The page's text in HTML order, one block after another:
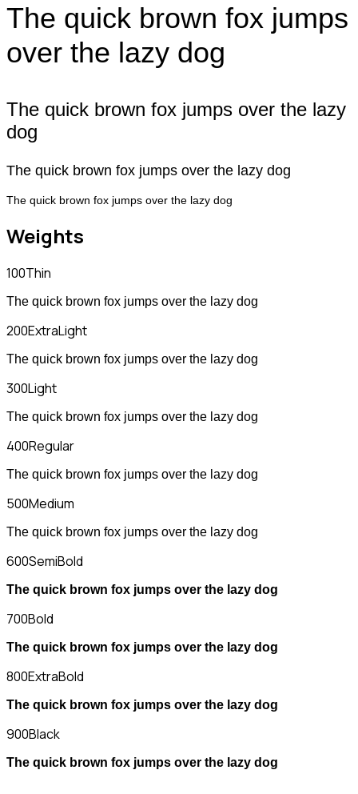
The quick brown fox jumps
over the lazy dog
The quick brown fox jumps over the lazy
dog
The quick brown fox jumps over the lazy dog
The quick brown fox jumps over the lazy dog
Weights
100Thin
The quick brown fox jumps over the lazy dog
200ExtraLight
The quick brown fox jumps over the lazy dog
300Light
The quick brown fox jumps over the lazy dog
400Regular
The quick brown fox jumps over the lazy dog
500Medium
The quick brown fox jumps over the lazy dog
600SemiBold
The quick brown fox jumps over the lazy dog
700Bold
The quick brown fox jumps over the lazy dog
800ExtraBold
The quick brown fox jumps over the lazy dog
900Black
The quick brown fox jumps over the lazy dog